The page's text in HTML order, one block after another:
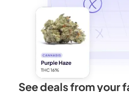
See deals from your